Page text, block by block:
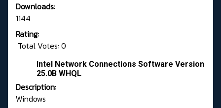
Downloads:
1144
Rating:
Total Votes: 0
Intel Network Connections Software Version
25.0B WHQL
Description:
Windows